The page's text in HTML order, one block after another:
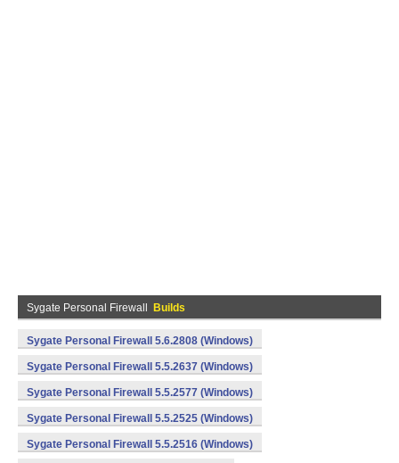
Sygate Personal Firewall Builds
Sygate Personal Firewall 5.6.2808 (Windows)
Sygate Personal Firewall 5.5.2637 (Windows)
Sygate Personal Firewall 5.5.2577 (Windows)
Sygate Personal Firewall 5.5.2525 (Windows)
Sygate Personal Firewall 5.5.2516 (Windows)